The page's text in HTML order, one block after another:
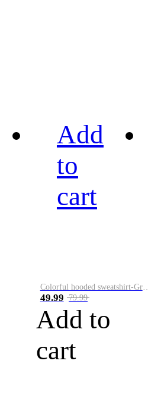
Add
to
cart
Colorful hooded sweatshirt-Green
49.99 79.99
Add to
cart